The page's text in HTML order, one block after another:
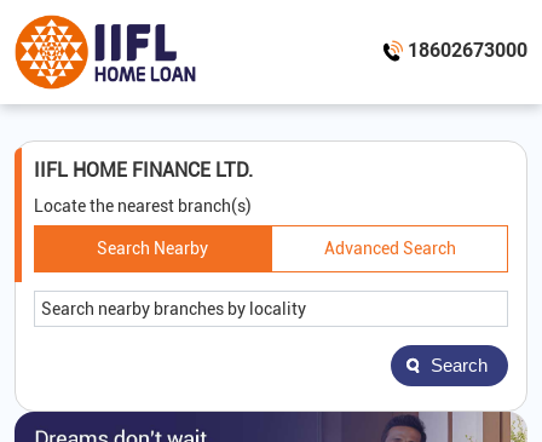
18602673000
IIFL HOME FINANCE LTD.
Locate the nearest branch(s)
Search Nearby Advanced Search
Search